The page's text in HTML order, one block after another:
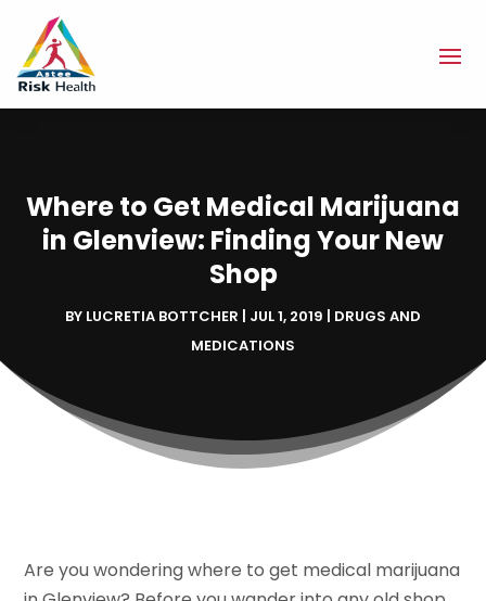
Where to Get Medical Marijuana
in Glenview: Finding Your New
Shop
BY LUCRETIA BOTTCHER | JUL 1, 2019 | DRUGS AND
MEDICATIONS
Are you wondering where to get medical marijuana